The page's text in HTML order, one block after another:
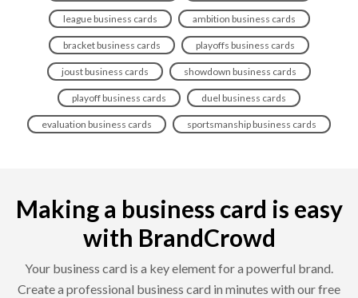
league business cards ambition business cards
bracket business cards playoffs business cards
joust business cards showdown business cards
playoff business cards duel business cards
evaluation business cards sportsmanship business cards
Making a business card is easy
with BrandCrowd
Your business card is a key element for a powerful brand.
Create a professional business card in minutes with our free